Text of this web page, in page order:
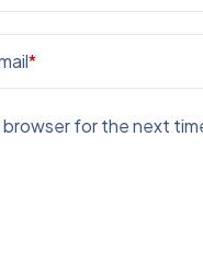
*
browser for the next